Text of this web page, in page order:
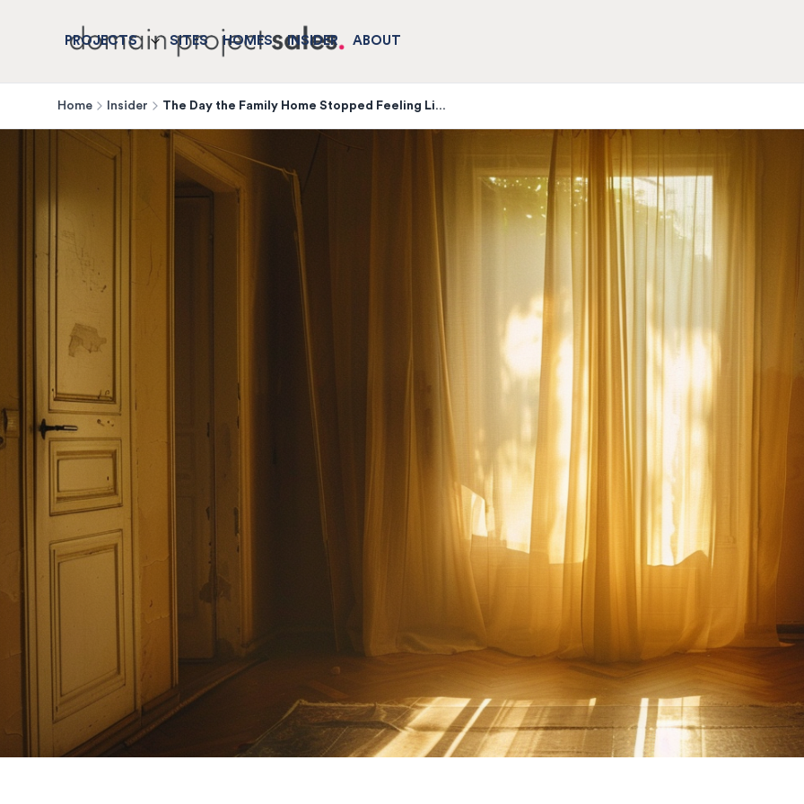
PROJECTS SITES HOMES INSIDER ABOUT
Home Insider The Day the Family Home Stopped Feeling Like Home